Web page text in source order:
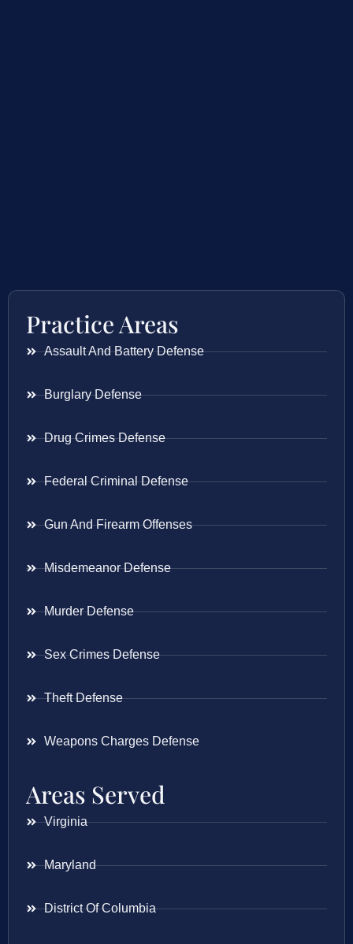
Practice Areas
Assault And Battery Defense
Burglary Defense
Drug Crimes Defense
Federal Criminal Defense
Gun And Firearm Offenses
Misdemeanor Defense
Murder Defense
Sex Crimes Defense
Theft Defense
Weapons Charges Defense
Areas Served
Virginia
Maryland
District Of Columbia